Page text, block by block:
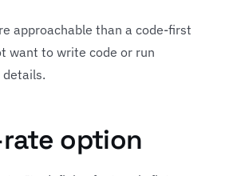
approachable than a code-first
want to write code or run
option